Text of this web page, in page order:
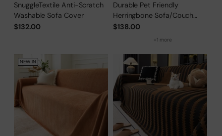
SnuggleTextile Anti-Scratch
Washable Sofa Cover
$132.00
Durable Pet Friendly
Herringbone Sofa/Couch
Cover
$138.00
+1 more
NEW IN